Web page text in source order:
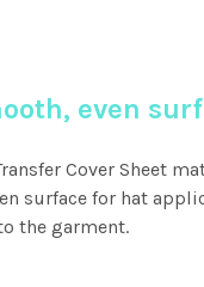
even
Cover Sheet
surface for hat
the garment.